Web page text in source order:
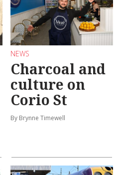
NEWS
Charcoal and
culture on
Corio St
By Brynne Timewell